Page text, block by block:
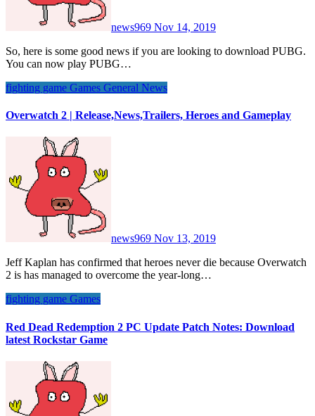
news969 Nov 14, 2019
So, here is some good news if you are looking to download PUBG.
You can now play PUBG…
fighting game Games General News
Overwatch 2 | Release,News,Trailers, Heroes and Gameplay
news969 Nov 13, 2019
Jeff Kaplan has confirmed that heroes never die because Overwatch
2 is has managed to overcome the year-long…
fighting game Games
Red Dead Redemption 2 PC Update Patch Notes: Download
latest Rockstar Game